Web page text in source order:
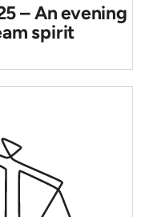
– An evening
spirit